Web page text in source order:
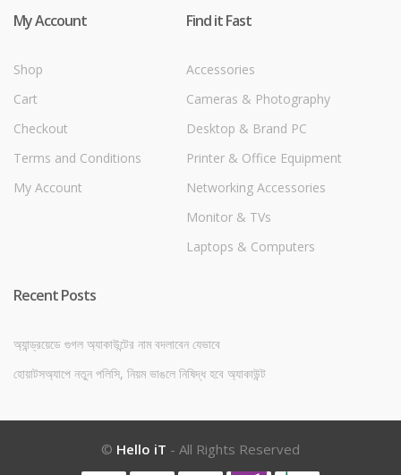
My Account
Shop
Cart
Checkout
Terms and Conditions
My Account
Find it Fast
Accessories
Cameras & Photography
Desktop & Brand PC
Printer & Office Equipment
Networking Accessories
Monitor & TVs
Laptops & Computers
Recent Posts
অ্যান্ড্রয়েডে গুগল অ্যাকাউন্টের নাম বদলাবেন যেভাবে
হোয়াটসঅ্যাপে নতুন পলিসি, নিয়ম ভাঙলে নিষিদ্ধ হবে অ্যাকাউন্ট
© Hello iT - All Rights Reserved